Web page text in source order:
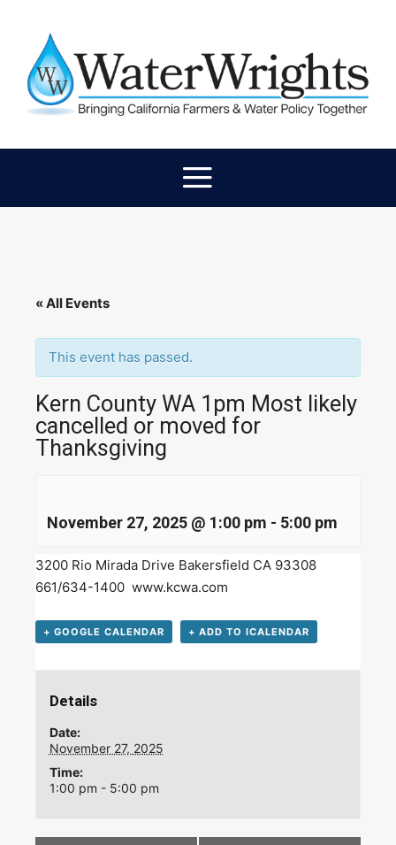
« All Events
This event has passed.
Kern County WA 1pm Most likely
cancelled or moved for
Thanksgiving
November 27, 2025 @ 1:00 pm - 5:00 pm
3200 Rio Mirada Drive Bakersfield CA 93308
661/634-1400 www.kcwa.com
+ GOOGLE CALENDAR + ADD TO ICALENDAR
Details
Date:
November 27, 2025
Time:
1:00 pm - 5:00 pm